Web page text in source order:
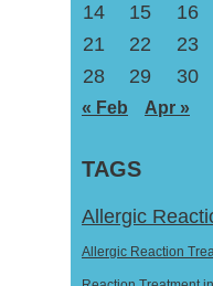
14
15 16
21
22 23
28
29 30
« Feb
Apr »
TAGS
Allergic
Allergic Reaction